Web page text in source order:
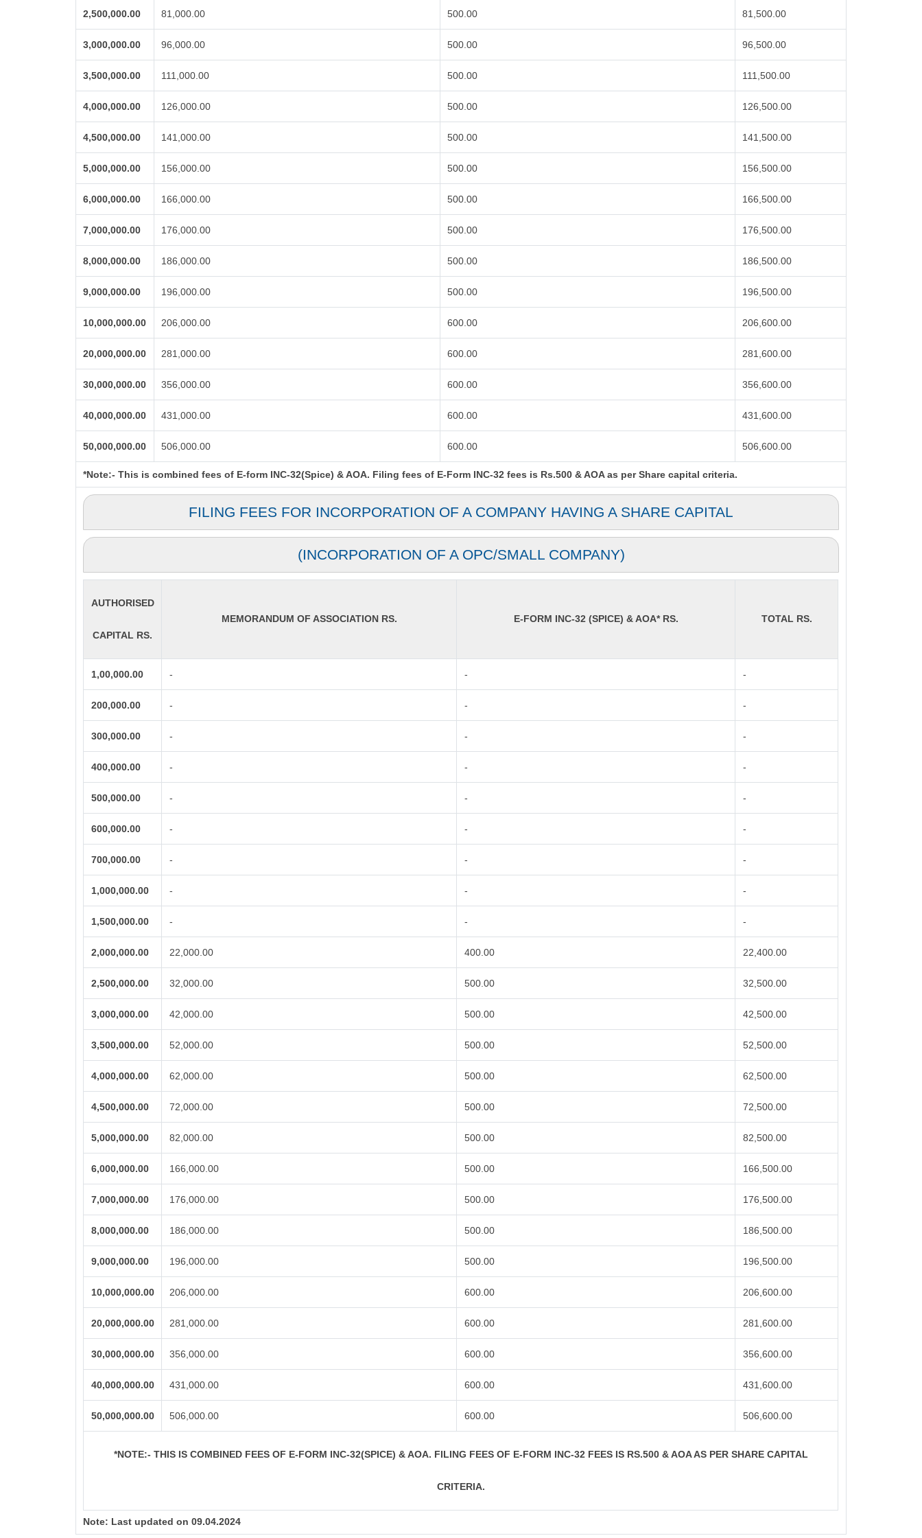
2,500,000.00 81,000.00 500.00 81,500.00
3,000,000.00 96,000.00 500.00 96,500.00
3,500,000.00 111,000.00 500.00 111,500.00
4,000,000.00 126,000.00 500.00 126,500.00
4,500,000.00 141,000.00 500.00 141,500.00
5,000,000.00 156,000.00 500.00 156,500.00
6,000,000.00 166,000.00 500.00 166,500.00
7,000,000.00 176,000.00 500.00 176,500.00
8,000,000.00 186,000.00 500.00 186,500.00
9,000,000.00 196,000.00 500.00 196,500.00
10,000,000.00 206,000.00 600.00 206,600.00
20,000,000.00 281,000.00 600.00 281,600.00
30,000,000.00 356,000.00 600.00 356,600.00
40,000,000.00 431,000.00 600.00 431,600.00
50,000,000.00 506,000.00 600.00 506,600.00
*Note:- This is combined fees of E-form INC-32(Spice) & AOA. Filing fees of E-Form INC-32 fees is Rs.500 & AOA as per Share capital criteria.
FILING FEES FOR INCORPORATION OF A COMPANY HAVING A SHARE CAPITAL
(INCORPORATION OF A OPC/SMALL COMPANY)
AUTHORISED
CAPITAL RS.
MEMORANDUM OF ASSOCIATION RS. E-FORM INC-32 (SPICE) & AOA* RS. TOTAL RS.
1,00,000.00 - - -
200,000.00 - - -
300,000.00 - - -
400,000.00 - - -
500,000.00 - - -
600,000.00 - - -
700,000.00 - - -
1,000,000.00 - - -
1,500,000.00 - - -
2,000,000.00 22,000.00 400.00 22,400.00
2,500,000.00 32,000.00 500.00 32,500.00
3,000,000.00 42,000.00 500.00 42,500.00
3,500,000.00 52,000.00 500.00 52,500.00
4,000,000.00 62,000.00 500.00 62,500.00
4,500,000.00 72,000.00 500.00 72,500.00
5,000,000.00 82,000.00 500.00 82,500.00
6,000,000.00 166,000.00 500.00 166,500.00
7,000,000.00 176,000.00 500.00 176,500.00
8,000,000.00 186,000.00 500.00 186,500.00
9,000,000.00 196,000.00 500.00 196,500.00
10,000,000.00 206,000.00 600.00 206,600.00
20,000,000.00 281,000.00 600.00 281,600.00
30,000,000.00 356,000.00 600.00 356,600.00
40,000,000.00 431,000.00 600.00 431,600.00
50,000,000.00 506,000.00 600.00 506,600.00
*NOTE:- THIS IS COMBINED FEES OF E-FORM INC-32(SPICE) & AOA. FILING FEES OF E-FORM INC-32 FEES IS RS.500 & AOA AS PER SHARE CAPITAL
CRITERIA.
Note: Last updated on 09.04.2024